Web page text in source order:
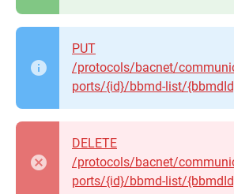
PUT
/protocols/bacnet/
ports/{id}/bbmd-list/
DELETE
/protocols/bacnet/
ports/{id}/bbmd-list/